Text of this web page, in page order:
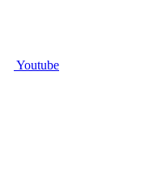
Youtube